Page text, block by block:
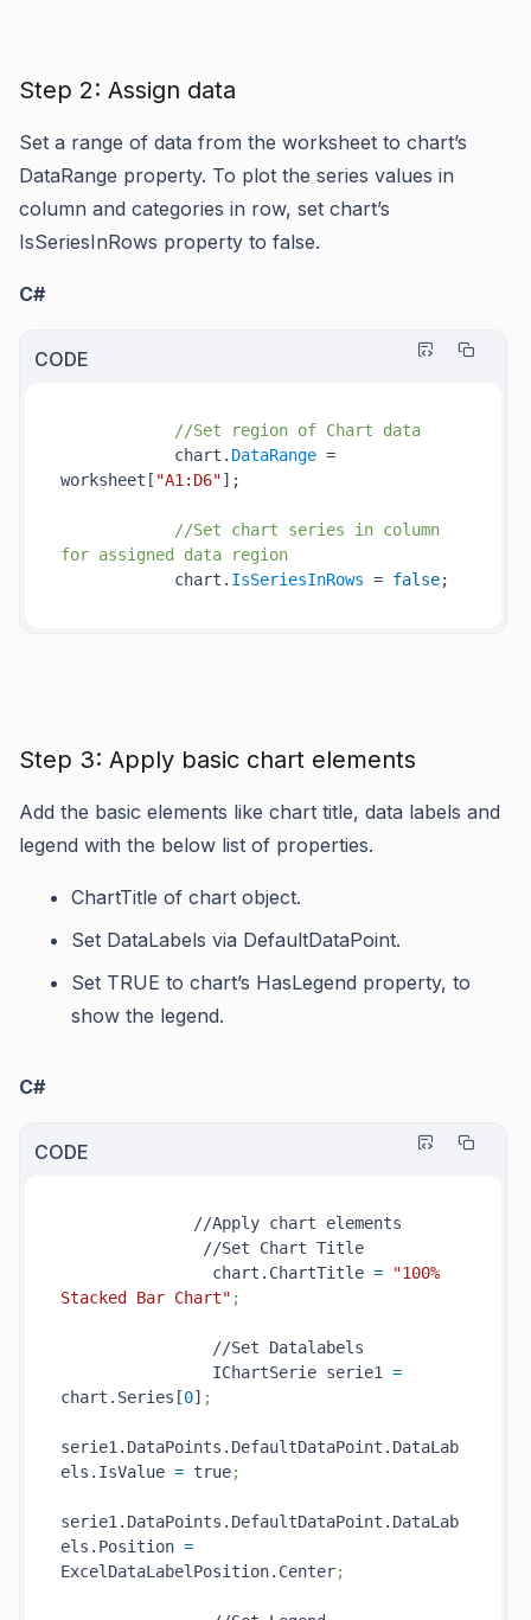
Step 2: Assign data
Set a range of data from the worksheet to chart’s
DataRange property. To plot the series values in
column and categories in row, set chart’s
IsSeriesInRows property to false.
C#
CODE
//Set region of Chart data
chart. DataRange =
worksheet[ "A1:D6"];
//Set chart series in column
for assigned data region
chart. IsSeriesInRows = false
Step 3: Apply basic chart elements
Add the basic elements like chart title, data labels and
legend with the below list of properties.
ChartTitle of chart object.
Set DataLabels via DefaultDataPoint.
Set TRUE to chart’s HasLegend property, to
show the legend.
C#
CODE
//Apply chart elements
//Set Chart Title
chart.ChartTitle =
"100%
Stacked Bar Chart" ;
//Set Datalabels
IChartSerie serie1 =
chart.Series[0] ;
serie1.DataPoints.DefaultDataPoint.DataLab
els.IsValue = true;
serie1.DataPoints.DefaultDataPoint.DataLab
els.Position =
ExcelDataLabelPosition.Center;